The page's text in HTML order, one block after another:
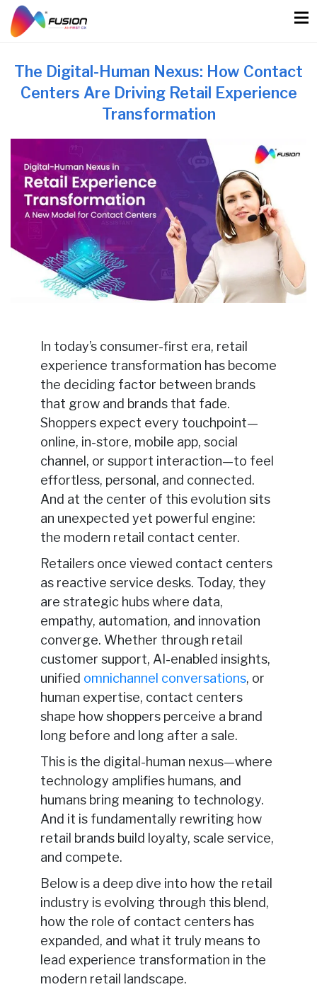
content
The Digital-Human Nexus: How Contact
Centers Are Driving Retail Experience
Transformation
In today’s consumer-first era, retail
experience transformation has become
the deciding factor between brands
that grow and brands that fade.
Shoppers expect every touchpoint—
online, in-store, mobile app, social
channel, or support interaction—to feel
effortless, personal, and connected.
And at the center of this evolution sits
an unexpected yet powerful engine:
the modern retail contact center.
Retailers once viewed contact centers
as reactive service desks. Today, they
are strategic hubs where data,
empathy, automation, and innovation
converge. Whether through retail
customer support, AI-enabled insights,
unified omnichannel conversations, or
human expertise, contact centers
shape how shoppers perceive a brand
long before and long after a sale.
This is the digital-human nexus—where
technology amplifies humans, and
humans bring meaning to technology.
And it is fundamentally rewriting how
retail brands build loyalty, scale service,
and compete.
Below is a deep dive into how the retail
industry is evolving through this blend,
how the role of contact centers has
expanded, and what it truly means to
lead experience transformation in the
modern retail landscape.